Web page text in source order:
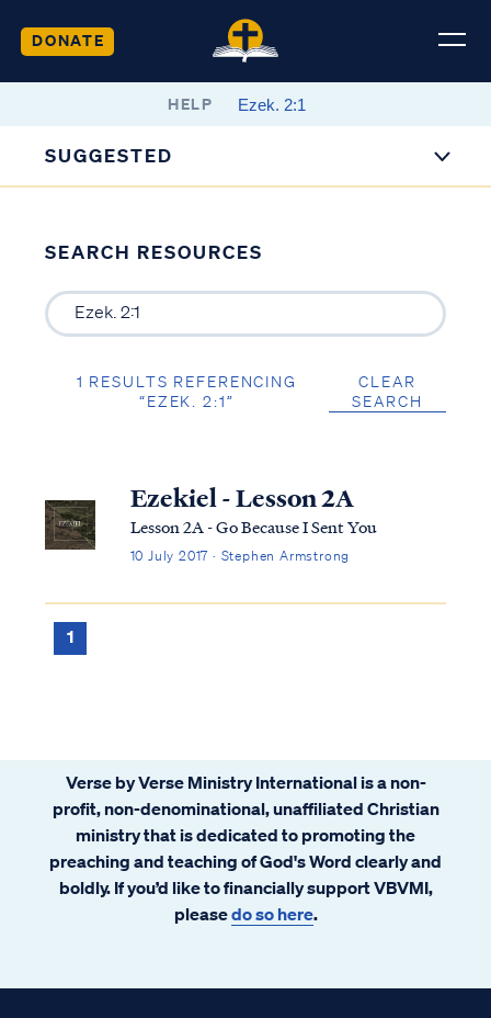
DONATE
HELP
SUGGESTED
SEARCH RESOURCES
1 RESULTS REFERENCING
“EZEK. 2:1”
CLEAR
SEARCH
Ezekiel - Lesson 2A
Lesson 2A - Go Because I Sent You
10 July 2017 · Stephen Armstrong
1
Verse by Verse Ministry International is a non-
profit, non-denominational, unaffiliated Christian
ministry that is dedicated to promoting the
preaching and teaching of God's Word clearly and
boldly. If you’d like to financially support VBVMI,
pleasedo so here.